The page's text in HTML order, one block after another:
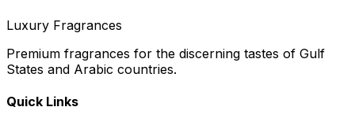
Luxury Fragrances
Premium fragrances for the discerning tastes of Gulf
States and Arabic countries.
Quick Links